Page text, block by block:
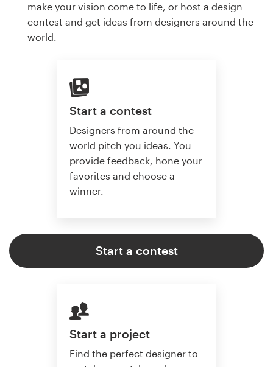
make your vision come to life, or host a design
contest and get ideas from designers around the
world.
Start a contest
Designers from around the
world pitch you ideas. You
provide feedback, hone your
favorites and choose a
winner.
Start a contest
Start a project
Find the perfect designer to